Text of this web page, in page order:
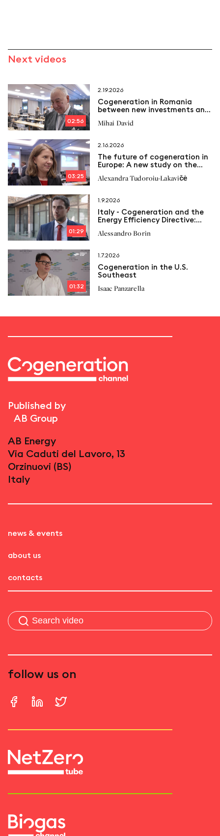
Next videos
02:56
2.19.2026
Cogeneration in Romania
between new investments and
Mihai David
03:25
2.16.2026
The future of cogeneration in
Europe: A new study on the
Alexandra Tudoroiu-Lakavičė
01:29
1.9.2026
Italy - Cogeneration and the
Energy Efficiency Directive:
proposals
Alessandro Borin
01:32
1.7.2026
Cogeneration in the U.S.
Southeast
Isaac Panzarella
Published by
AB Group
AB Energy
Via Caduti del Lavoro, 13
Orzinuovi (BS)
Italy
news & events
about us
contacts
follow us on